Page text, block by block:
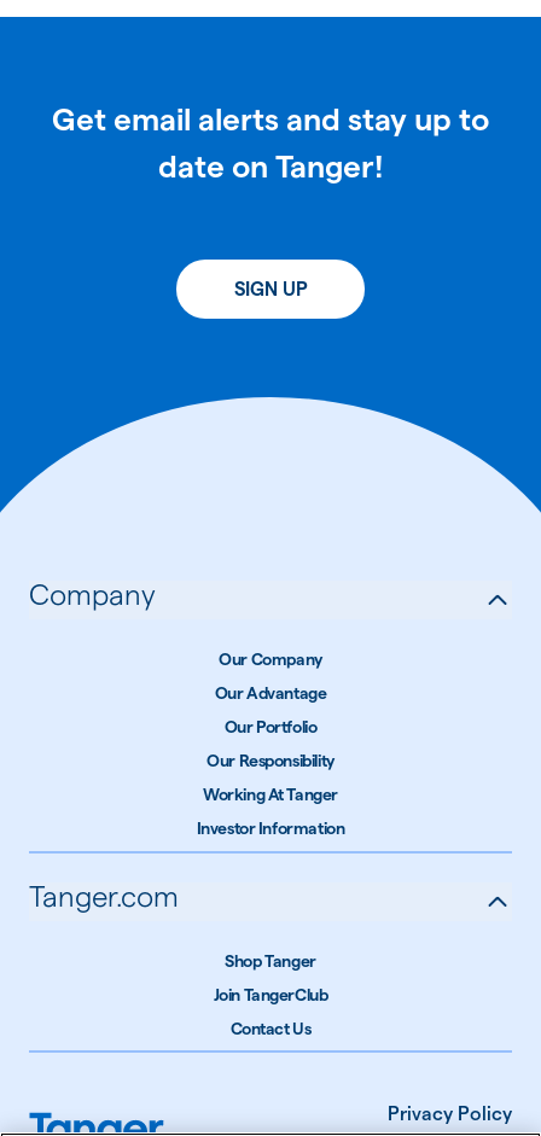
Get email alerts and stay up to
date on Tanger!
SIGN UP
Company
Our Company
Our Advantage
Our Portfolio
Our Responsibility
Working At Tanger
Investor Information
Tanger.com
Shop Tanger
Join TangerClub
Contact Us
Privacy Policy